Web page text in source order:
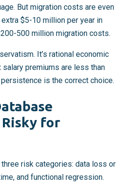
But migration costs are even
$5-10 million per year in
500 million migration costs.
It’s rational economic
premiums are less than
is the correct choice.
for
risk categories: data loss or
and functional regression.